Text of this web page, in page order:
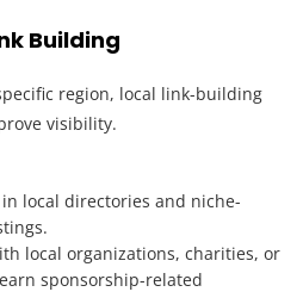
Building
region, local link-building
visibility.
local directories and niche-
local organizations, charities, or
sponsorship-related